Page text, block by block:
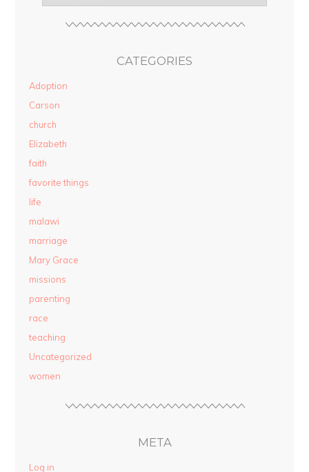
CATEGORIES
Adoption
Carson
church
Elizabeth
faith
favorite things
life
malawi
marriage
Mary Grace
missions
parenting
race
teaching
Uncategorized
women
META
Log in